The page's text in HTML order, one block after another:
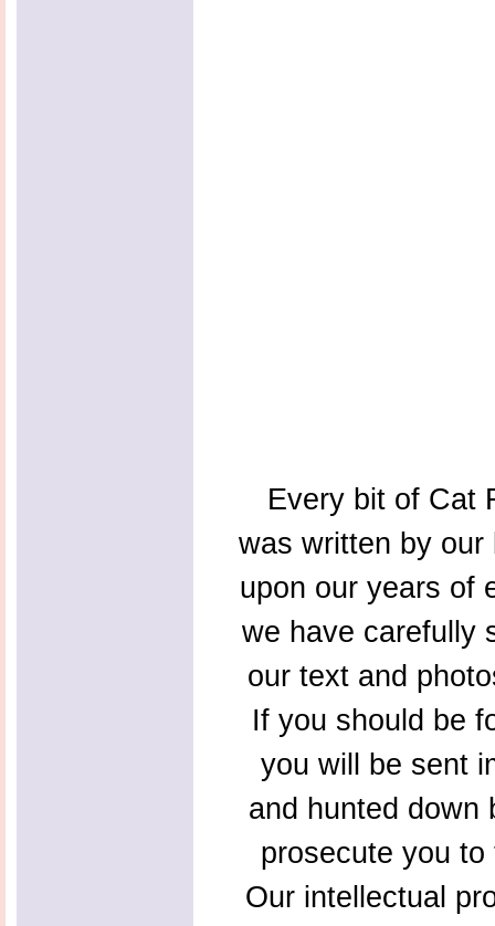
Every bit of Cat
was written by
upon our years of
we have carefully
our text and
If you should be
you will be sent
and hunted down
prosecute you
Our intellectual